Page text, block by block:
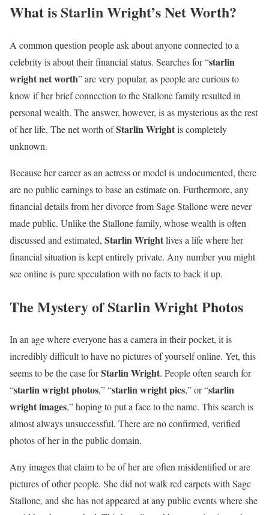
What is Starlin Wright’s Net Worth?
A common question people ask about anyone connected to a
celebrity is about their financial status. Searches for “starlin
wright net worth” are very popular, as people are curious to
know if her brief connection to the Stallone family resulted in
personal wealth. The answer, however, is as mysterious as the rest
of her life. The net worth ofStarlin Wrightis completely
unknown.
Because her career as an actress or model is undocumented, there
are no public earnings to base an estimate on. Furthermore, any
financial details from her divorce from Sage Stallone were never
made public. Unlike the Stallone family, whose wealth is often
discussed and estimated, Starlin Wrightlives a life where her
financial situation is kept entirely private. Any number you might
see online is pure speculation with no facts to back it up.
The Mystery of Starlin Wright Photos
In an age where everyone has a camera in their pocket, it is
incredibly difficult to have no pictures of yourself online. Yet, this
seems to be the case forStarlin Wright. People often search for
“starlin wright photos,” “starlin wright pics,” or “starlin
wright images,” hoping to put a face to the name. This search is
almost always unsuccessful. There are no confirmed, verified
photos of her in the public domain.
Any images that claim to be of her are often misidentified or are
pictures of other people. She did not walk red carpets with Sage
Stallone, and she has not appeared at any public events where she